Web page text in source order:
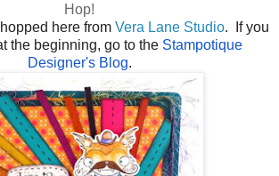
Hop!
here from Vera Lane Studio. If you
the beginning, go to the Stampotique
Designer's Blog.